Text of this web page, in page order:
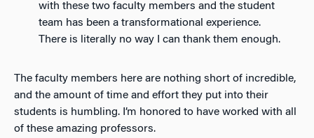
with these two faculty members and the student
team has been a transformational experience.
There is literally no way I can thank them enough.
The faculty members here are nothing short of incredible,
and the amount of time and effort they put into their
students is humbling. I’m honored to have worked with all
of these amazing professors.